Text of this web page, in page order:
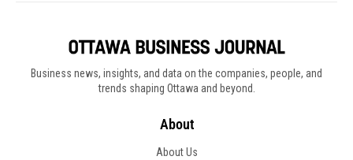
Business news, insights, and data on the companies, people, and
trends shaping Ottawa and beyond.
About
About Us